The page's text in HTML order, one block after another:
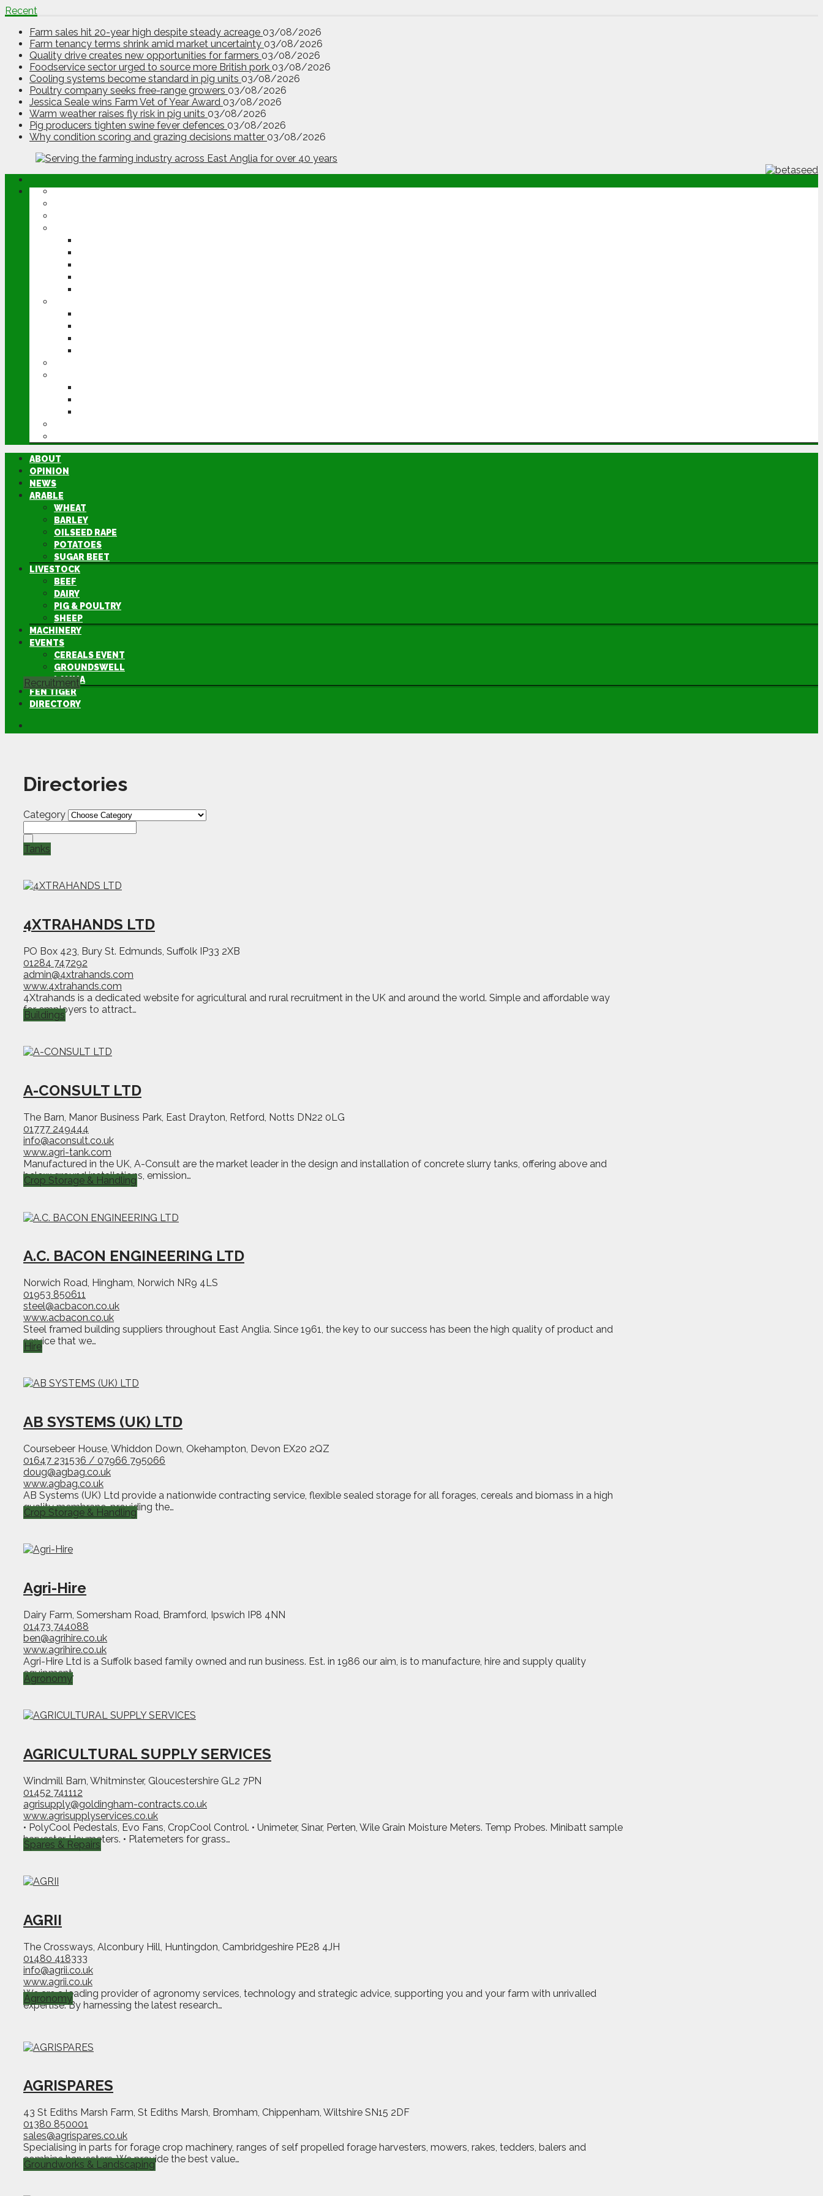
Recent
Farm sales hit 20-year high despite steady acreage 03/08/2026
Farm tenancy terms shrink amid market uncertainty 03/08/2026
Quality drive creates new opportunities for farmers 03/08/2026
Foodservice sector urged to source more British pork 03/08/2026
Cooling systems become standard in pig units 03/08/2026
Poultry company seeks free-range growers 03/08/2026
Jessica Seale wins Farm Vet of Year Award 03/08/2026
Warm weather raises fly risk in pig units 03/08/2026
Pig producers tighten swine fever defences 03/08/2026
Why condition scoring and grazing decisions matter 03/08/2026
ABOUT
OPINION
NEWS
ARABLE
WHEAT
BARLEY
OILSEED RAPE
POTATOES
SUGAR BEET
LIVESTOCK
BEEF
DAIRY
PIG & POULTRY
SHEEP
MACHINERY
EVENTS
CEREALS EVENT
GROUNDSWELL
LAMMA
FEN TIGER
DIRECTORY
Directories
Category
Recruitment
4XTRAHANDS LTD
PO Box 423, Bury St. Edmunds, Suffolk IP33 2XB
01284 747292
admin@4xtrahands.com
www.4xtrahands.com
4Xtrahands is a dedicated website for agricultural and rural recruitment in the UK and around the world. Simple and affordable way
for employers to attract…
Tanks
A-CONSULT LTD
The Barn, Manor Business Park, East Drayton, Retford, Notts DN22 0LG
01777 249444
info@aconsult.co.uk
www.agri-tank.com
Manufactured in the UK, A-Consult are the market leader in the design and installation of concrete slurry tanks, offering above and
below ground installations, emission…
Buildings
A.C. BACON ENGINEERING LTD
Norwich Road, Hingham, Norwich NR9 4LS
01953 850611
steel@acbacon.co.uk
www.acbacon.co.uk
Steel framed building suppliers throughout East Anglia. Since 1961, the key to our success has been the high quality of product and
service that we…
Crop Storage & Handling
AB SYSTEMS (UK) LTD
Coursebeer House, Whiddon Down, Okehampton, Devon EX20 2QZ
01647 231536 / 07966 795066
doug@agbag.co.uk
www.agbag.co.uk
AB Systems (UK) Ltd provide a nationwide contracting service, flexible sealed storage for all forages, cereals and biomass in a high
quality membrane, providing the…
Hire
Agri-Hire
Dairy Farm, Somersham Road, Bramford, Ipswich IP8 4NN
01473 744088
ben@agrihire.co.uk
www.agrihire.co.uk
Agri-Hire Ltd is a Suffolk based family owned and run business. Est. in 1986 our aim, is to manufacture, hire and supply quality
equipment.
Crop Storage & Handling
AGRICULTURAL SUPPLY SERVICES
Windmill Barn, Whitminster, Gloucestershire GL2 7PN
01452 741112
agrisupply@goldingham-contracts.co.uk
www.agrisupplyservices.co.uk
• PolyCool Pedestals, Evo Fans, CropCool Control. • Unimeter, Sinar, Perten, Wile Grain Moisture Meters. Temp Probes. Minibatt sample
harvester. Haymeters. • Platemeters for grass…
Agronomy
AGRII
The Crossways, Alconbury Hill, Huntingdon, Cambridgeshire PE28 4JH
01480 418333
info@agrii.co.uk
www.agrii.co.uk
We are a leading provider of agronomy services, technology and strategic advice, supporting you and your farm with unrivalled
expertise. By harnessing the latest research…
Spares & Repairs
AGRISPARES
43 St Ediths Marsh Farm, St Ediths Marsh, Bromham, Chippenham, Wiltshire SN15 2DF
01380 850001
sales@agrispares.co.uk
Specialising in parts for forage crop machinery, ranges of self propelled forage harvesters, mowers, rakes, tedders, balers and
combine harvesters. We provide the best value…
Agronomy
Groundworks & Landscaping